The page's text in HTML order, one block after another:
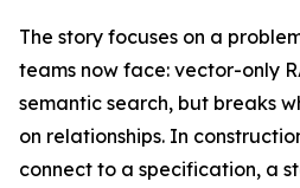
The story focuses on a
teams now face: vector-only
semantic search, but breaks
on relationships. In
connect to a specification, a